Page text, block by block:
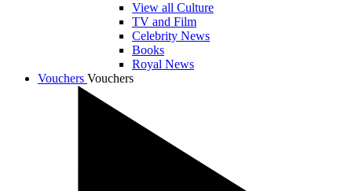
View all Culture
TV and Film
Celebrity News
Books
Royal News
Vouchers Vouchers